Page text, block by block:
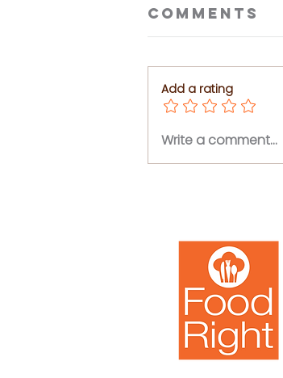
Ceviche
Tostadas
Comments
Add a rating
Write a comment...